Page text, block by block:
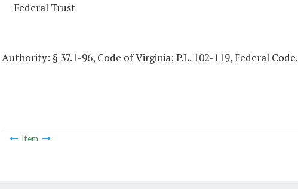
Federal Trust
Authority: § 37.1-96, Code of Virginia; P.L. 102-119, Federal Code.
Item